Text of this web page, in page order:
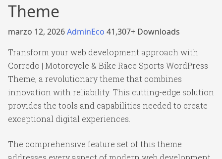
Theme
marzo 12, 2026AdminEco 41,307+ Downloads
Transform your web development approach with
Corredo | Motorcycle & Bike Race Sports WordPress
Theme, a revolutionary theme that combines
innovation with reliability. This cutting-edge solution
provides the tools and capabilities needed to create
exceptional digital experiences.
The comprehensive feature set of this theme